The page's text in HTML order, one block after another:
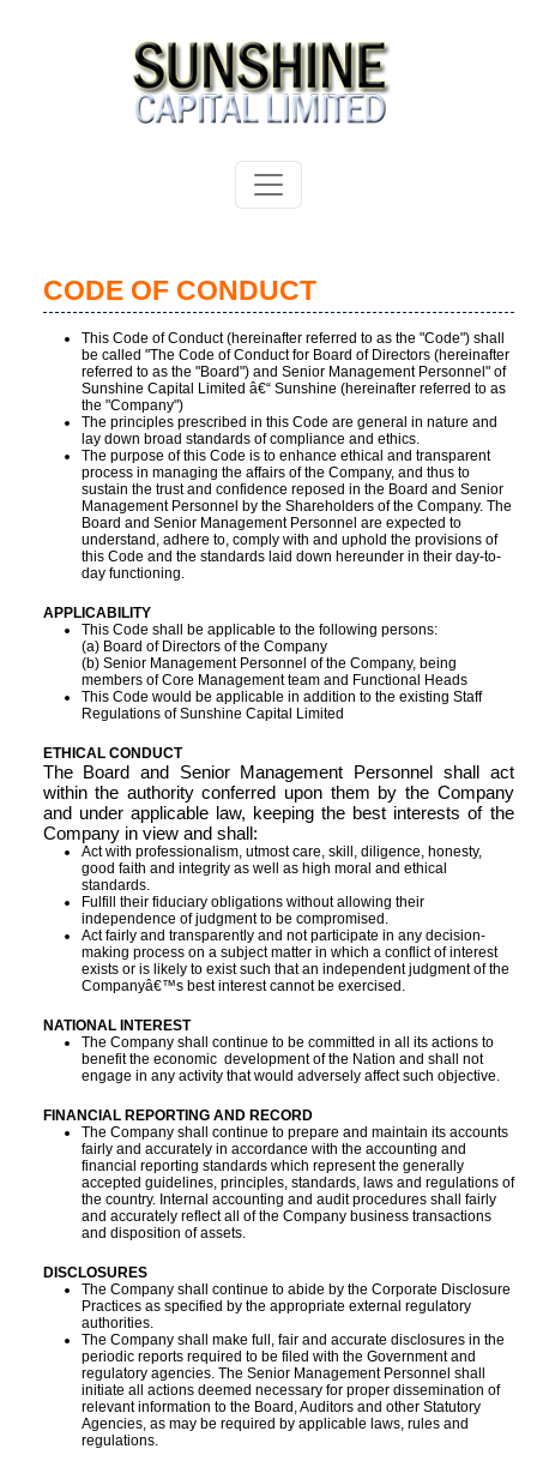
CODE OF CONDUCT
This Code of Conduct (hereinafter referred to as the "Code") shall
be called "The Code of Conduct for Board of Directors (hereinafter
referred to as the "Board") and Senior Management Personnel" of
Sunshine Capital Limited â€“ Sunshine (hereinafter referred to as
the "Company")
The principles prescribed in this Code are general in nature and
lay down broad standards of compliance and ethics.
The purpose of this Code is to enhance ethical and transparent
process in managing the affairs of the Company, and thus to
sustain the trust and confidence reposed in the Board and Senior
Management Personnel by the Shareholders of the Company. The
Board and Senior Management Personnel are expected to
understand, adhere to, comply with and uphold the provisions of
this Code and the standards laid down hereunder in their day-to-
day functioning.
APPLICABILITY
This Code shall be applicable to the following persons:
(a) Board of Directors of the Company
(b) Senior Management Personnel of the Company, being
members of Core Management team and Functional Heads
This Code would be applicable in addition to the existing Staff
Regulations of Sunshine Capital Limited
ETHICAL CONDUCT
The Board and Senior Management Personnel shall act
within the authority conferred upon them by the Company
and under applicable law, keeping the best interests of the
Company in view and shall:
Act with professionalism, utmost care, skill, diligence, honesty,
good faith and integrity as well as high moral and ethical
standards.
Fulfill their fiduciary obligations without allowing their
independence of judgment to be compromised.
Act fairly and transparently and not participate in any decision-
making process on a subject matter in which a conflict of interest
exists or is likely to exist such that an independent judgment of the
Companyâ€™s best interest cannot be exercised.
NATIONAL INTEREST
The Company shall continue to be committed in all its actions to
benefit the economic development of the Nation and shall not
engage in any activity that would adversely affect such objective.
FINANCIAL REPORTING AND RECORD
The Company shall continue to prepare and maintain its accounts
fairly and accurately in accordance with the accounting and
financial reporting standards which represent the generally
accepted guidelines, principles, standards, laws and regulations of
the country. Internal accounting and audit procedures shall fairly
and accurately reflect all of the Company business transactions
and disposition of assets.
DISCLOSURES
The Company shall continue to abide by the Corporate Disclosure
Practices as specified by the appropriate external regulatory
authorities.
The Company shall make full, fair and accurate disclosures in the
periodic reports required to be filed with the Government and
regulatory agencies. The Senior Management Personnel shall
initiate all actions deemed necessary for proper dissemination of
relevant information to the Board, Auditors and other Statutory
Agencies, as may be required by applicable laws, rules and
regulations.